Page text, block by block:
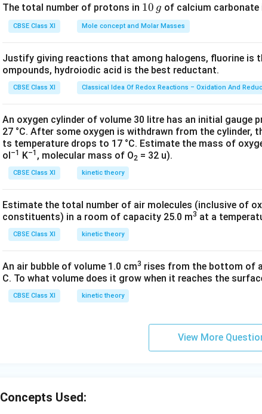
The total number of protons in 1
0
\,
10 g of calcium carbonate
CBSE Class XI Mole concept and Molar Masses
Justify giving reactions that among halogens, fluorine is
ompounds, hydroiodic acid is the best reductant.
CBSE Class XI Classical Idea Of Redox Reactions – Oxidation And
An oxygen cylinder of volume 30 litre has an initial gauge
27 °C. After some oxygen is withdrawn from the cylinder,
ts temperature drops to 17 °C. Estimate the mass of
ol–1 K–1 , molecular mass of O2 = 32 u).
CBSE Class XI kinetic theory
Estimate the total number of air molecules (inclusive of
constituents) in a room of capacity 25.0 m3 at a
CBSE Class XI kinetic theory
An air bubble of volume 1.0 cm3 rises from the bottom of a
C. To what volume does it grow when it reaches the
CBSE Class XI kinetic theory
View More
Concepts Used: